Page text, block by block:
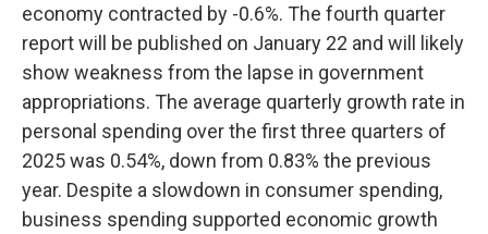
economy contracted by -0.6%. The fourth quarter
report will be published on January 22 and will likely
show weakness from the lapse in government
appropriations. The average quarterly growth rate in
personal spending over the first three quarters of
2025 was 0.54%, down from 0.83% the previous
year. Despite a slowdown in consumer spending,
business spending supported economic growth